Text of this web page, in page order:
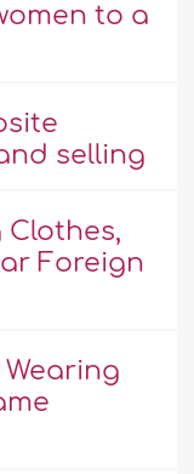
to a
selling
Clothes,
Foreign